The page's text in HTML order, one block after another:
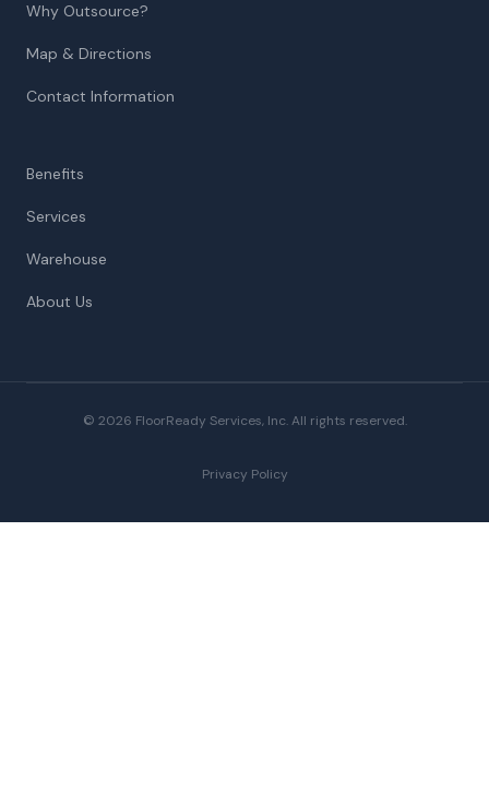
Why Outsource?
Map & Directions
Contact Information
Benefits
Services
Warehouse
About Us
© 2026 FloorReady Services, Inc. All rights reserved.
Privacy Policy